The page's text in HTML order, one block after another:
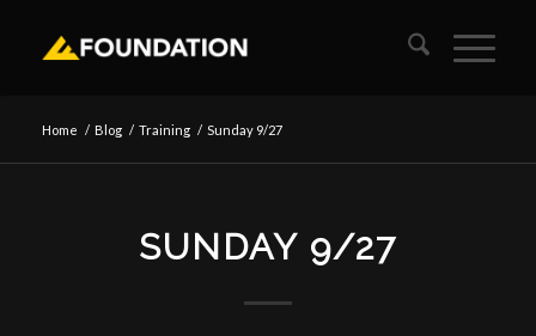
Home / Blog / Training / Sunday 9/27
SUNDAY 9/27